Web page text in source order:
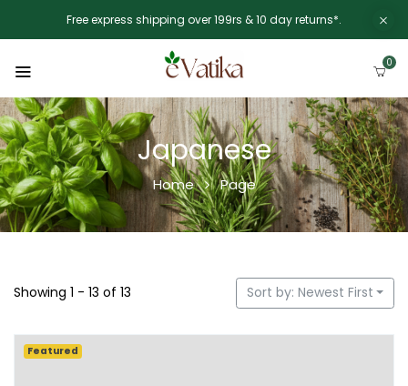
Free express shipping over 199rs & 10 day returns*.
0
Japanese
Home Page
Showing 1 - 13 of 13 Sort by: Newest First
Featured